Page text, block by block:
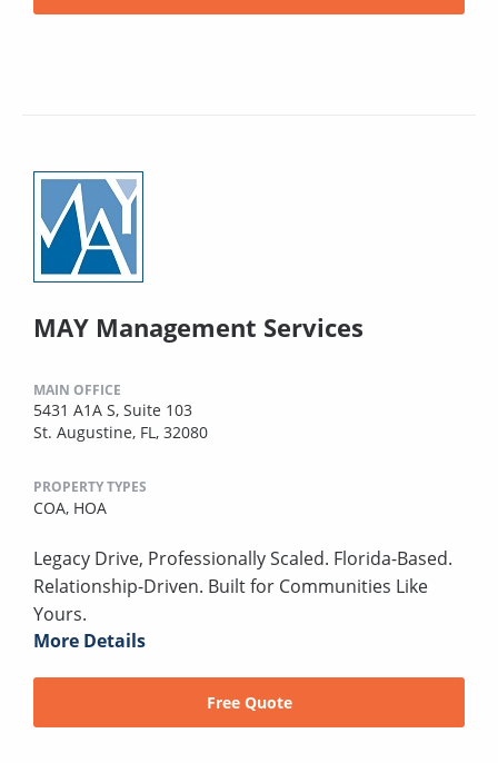
MAY Management Services
MAIN OFFICE
5431 A1A S, Suite 103
St. Augustine, FL, 32080
PROPERTY TYPES
COA, HOA
Legacy Drive, Professionally Scaled. Florida-Based.
Relationship-Driven. Built for Communities Like
Yours.
More Details
Free Quote